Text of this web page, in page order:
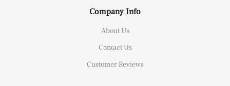
Company Info
About Us
Contact Us
Customer Reviews